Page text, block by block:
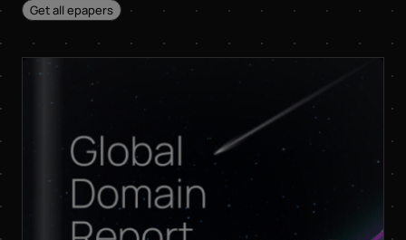
sister company of
InterNetX GmbH, for
advertising purposes
and that both may
and offers about their
respective products
and services by email.
Apart from this, your
data will not be passed
on to any other third
parties. Note: You can
revoke your consent at
any time without giving
Get all epapers